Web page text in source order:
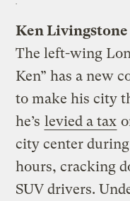
Ken Livingstone
The left-wing
Ken” has a new
to make his city
he’s levied a tax
city center
hours, cracking
SUV drivers.